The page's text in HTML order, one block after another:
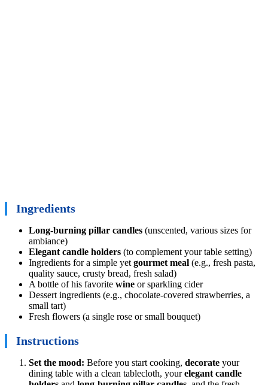
Ingredients
Long-burning pillar candles (unscented, various sizes for
ambiance)
Elegant candle holders (to complement your table setting)
Ingredients for a simple yet gourmet meal (e.g., fresh pasta,
quality sauce, crusty bread, fresh salad)
A bottle of his favorite wine or sparkling cider
Dessert ingredients (e.g., chocolate-covered strawberries, a
small tart)
Fresh flowers (a single rose or small bouquet)
Instructions
Set the mood: Before you start cooking, decorate your
dining table with a clean tablecloth, yourelegant candle